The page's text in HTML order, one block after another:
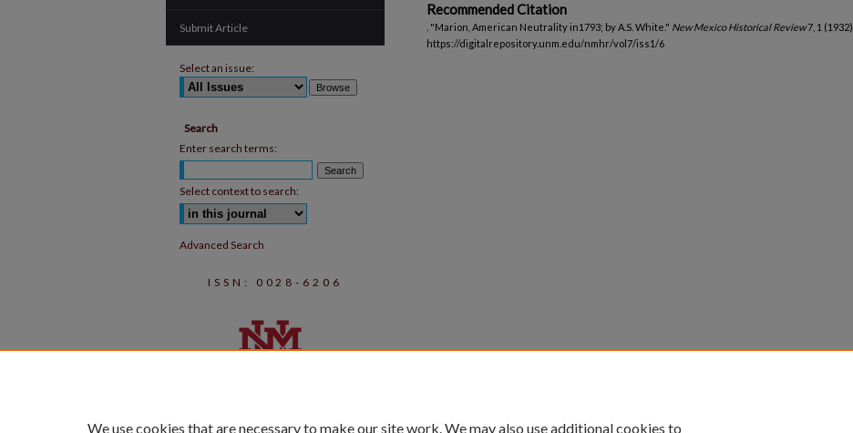
Recommended Citation
. "Marion, American Neutrality in1793; by A.S. White." New Mexico Historical Review7, 1 (1932).
https://digitalrepository.unm.edu/nmhr/vol7/iss1/6
Submit Article
Select an issue:
Search
Enter search terms:
Select context to search:
Advanced Search
ISSN: 0028-6206
We use cookies that are necessary to make our site work. We may also use additional cookies to